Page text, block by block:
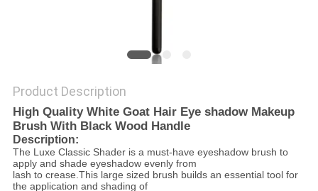
Product Description
High Quality White Goat Hair Eye shadow Makeup
Brush With Black Wood Handle
Description:
The Luxe Classic Shader is a must-have eyeshadow brush to
apply and shade eyeshadow evenly from
lash to crease.This large sized brush builds an essential tool for
the application and shading of